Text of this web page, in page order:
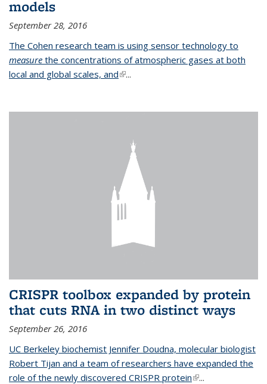
models
September 28, 2016
The Cohen research team is using sensor technology to
measure the concentrations of atmospheric gases at both
local and global scales, and(link is external)
...
CRISPR toolbox expanded by protein
that cuts RNA in two distinct ways
September 26, 2016
UC Berkeley biochemist Jennifer Doudna, molecular biologist
Robert Tijan and a team of researchers have expanded the
role of the newly discovered CRISPR protein(link is external)
...